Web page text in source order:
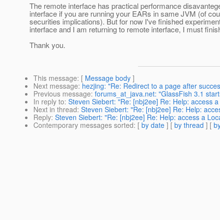
The remote interface has practical performance
interface if you are running your EARs in same JVM (of
securities implications). But for now I've finished
interface and I am returning to remote interface, I must
Thank you.
This message: [ Message body ]
Next message: hezjing: "Re: Redirect to a page after
Previous message: forums_at_java.net: "GlassFish 3.1
In reply to: Steven Siebert: "Re: [nbj2ee] Re: Help: access
Next in thread: Steven Siebert: "Re: [nbj2ee] Re: Help:
Reply: Steven Siebert: "Re: [nbj2ee] Re: Help: access a
Contemporary messages sorted: [ by date ] [ by thread ] [